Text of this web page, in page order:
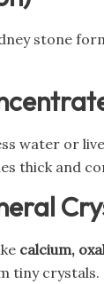
stone
water or
thick and
calcium,
tiny crystals.